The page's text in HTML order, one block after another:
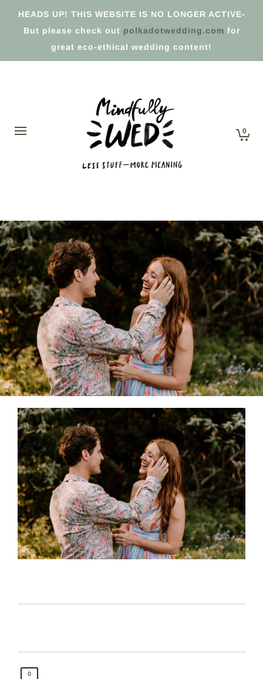
HEADS UP! THIS WEBSITE IS NO LONGER ACTIVE-
But please check out polkadotwedding.com for
great eco-ethical wedding content!
0
0